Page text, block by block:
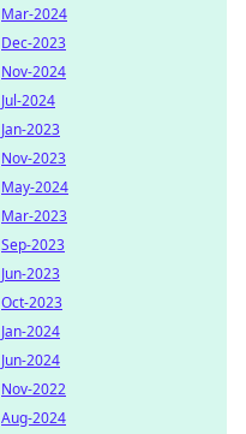
Mar-2024
Dec-2023
Nov-2024
Jul-2024
Jan-2023
Nov-2023
May-2024
Mar-2023
Sep-2023
Jun-2023
Oct-2023
Jan-2024
Jun-2024
Nov-2022
Aug-2024